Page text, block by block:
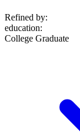
Refined by:
education:
College Graduate